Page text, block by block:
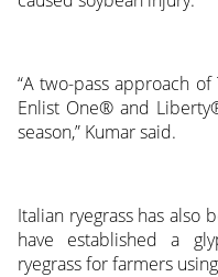
“A two-pass approach
Enlist One® and
season,” Kumar said.
Italian ryegrass has also
have established a
ryegrass for farmers